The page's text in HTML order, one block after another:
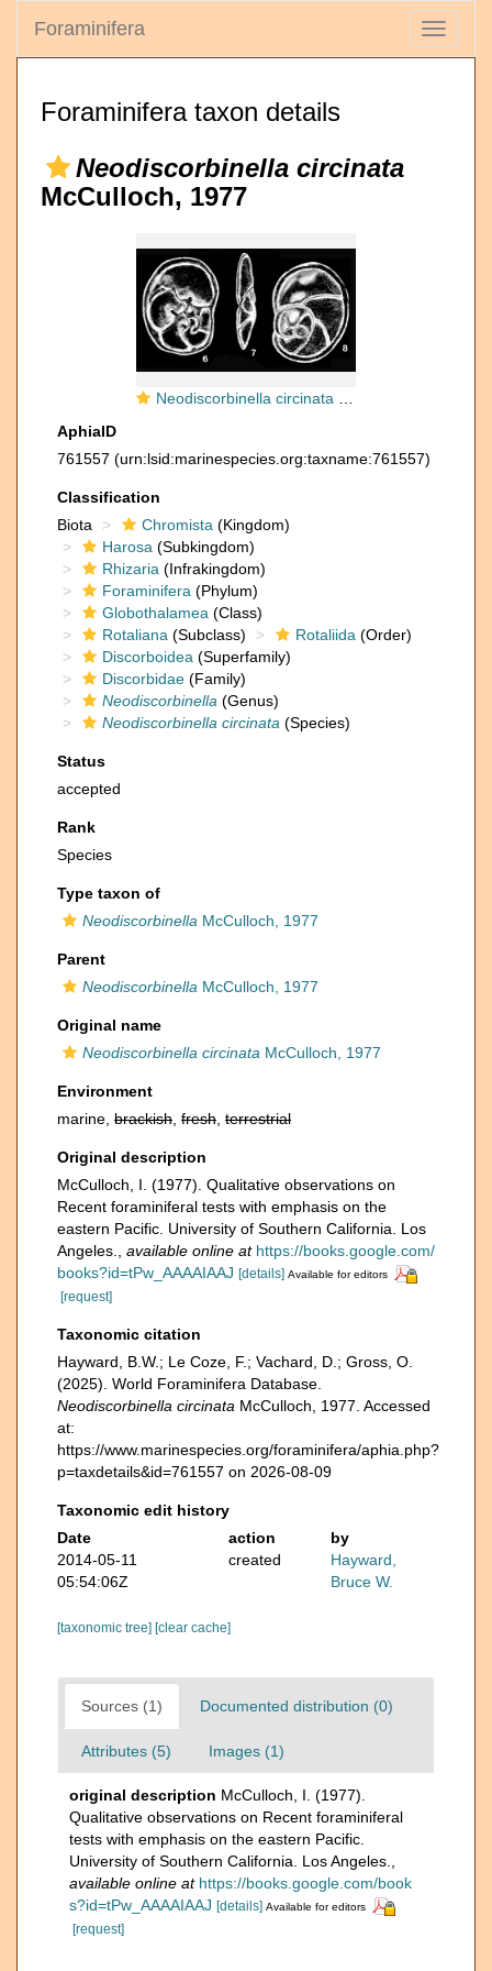
Toggle
Foraminifera
Foraminifera taxon details
Neodiscorbinella circinata
McCulloch, 1977
Neodiscorbinella circinata McCulloch, 1977
AphiaID
761557 (urn:lsid:marinespecies.org:taxname:761557)
Classification
Biota
Chromista (Kingdom)
Harosa (Subkingdom)
Rhizaria (Infrakingdom)
Foraminifera (Phylum)
Globothalamea (Class)
Rotaliana (Subclass) Rotaliida (Order)
Discorboidea (Superfamily)
Discorbidae (Family)
Neodiscorbinella (Genus)
Neodiscorbinella circinata (Species)
Status
accepted
Rank
Species
Type taxon of
Neodiscorbinella McCulloch, 1977
Parent
Neodiscorbinella McCulloch, 1977
Original name
Neodiscorbinella circinata McCulloch, 1977
Environment
marine, brackish fresh terrestrial
Original description
McCulloch, I. (1977). Qualitative observations on
Recent foraminiferal tests with emphasis on the
eastern Pacific. University of Southern California. Los
Angeles.
available online at https://books.google.com/
books?id=tPw_AAAAIAAJ [details] Available for editors
[request]
Taxonomic citation
Hayward, B.W.; Le Coze, F.; Vachard, D.; Gross, O.
(2025). World Foraminifera Database.
Neodiscorbinella circinata McCulloch, 1977. Accessed
at:
https://www.marinespecies.org/foraminifera/aphia.php?
p=taxdetails&id=761557 on 2026-08-09
Taxonomic edit history
Date
action
by
2014-05-11
05:54:06Z
created
Hayward,
Bruce W.
[taxonomic tree] [clear cache]
Sources (1) Documented distribution (0)
Attributes (5) Images (1)
original description McCulloch, I. (1977).
Qualitative observations on Recent foraminiferal
tests with emphasis on the eastern Pacific.
University of Southern California. Los Angeles.
available online at https://books.google.com/book
s?id=tPw_AAAAIAAJ [details] Available for editors
[request]